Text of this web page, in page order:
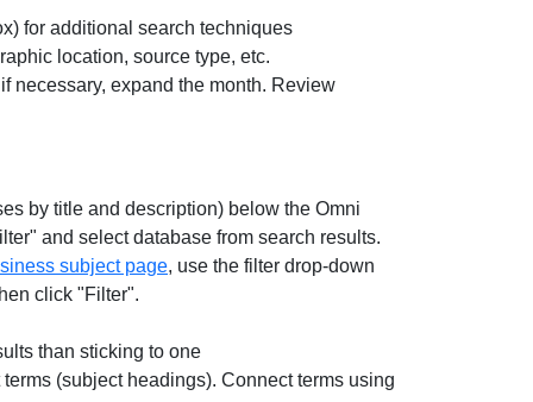
for additional search techniques
location, source type, etc.
necessary, expand the month. Review
by title and description) below the Omni
and select database from search results.
subject page, use the filter drop-down
click "Filter".
than sticking to one
(subject headings). Connect terms using